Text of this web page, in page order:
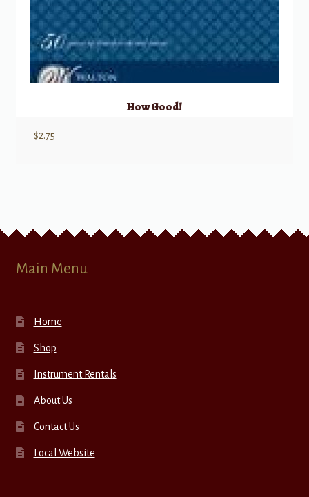
How Good!
$2.75
Main Menu
Home
Shop
Instrument Rentals
About Us
Contact Us
Local Website